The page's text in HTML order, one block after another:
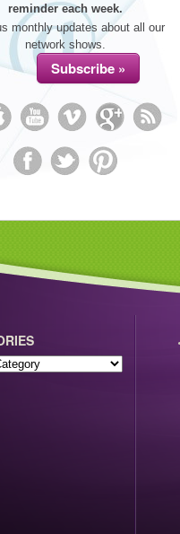
reminder each week.
monthly updates about all our
network shows.